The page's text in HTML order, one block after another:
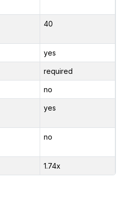
40
yes
required
no
yes
no
1.74x